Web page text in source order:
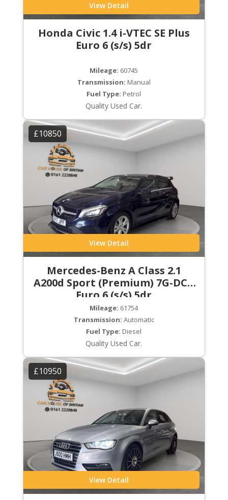
View Detail
Honda Civic 1.4 i-VTEC SE Plus
Euro 6 (s/s) 5dr
Mileage: 60745
Transmission: Manual
Fuel Type: Petrol
Quality Used Car.
£10850
View Detail
Mercedes-Benz A Class 2.1
A200d Sport (Premium) 7G-DCT
Euro 6 (s/s) 5dr
Mileage: 61754
Transmission: Automatic
Fuel Type: Diesel
Quality Used Car.
£10950
View Detail